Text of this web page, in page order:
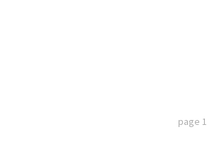
page 1